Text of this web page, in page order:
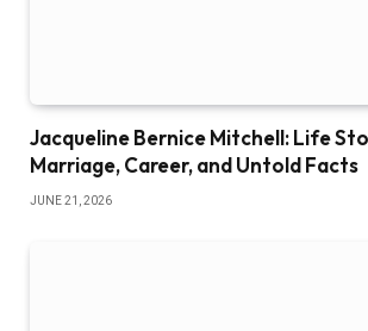
Jacqueline Bernice Mitchell: Life
Marriage, Career, and Untold Facts
JUNE 21, 2026